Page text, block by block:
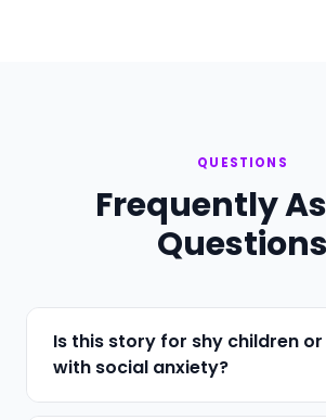
QUESTIONS
Frequently
Questions
Is this story for shy children
with social anxiety?
Both. The story addresses the